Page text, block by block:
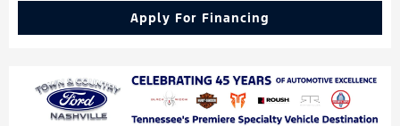
Apply For Financing